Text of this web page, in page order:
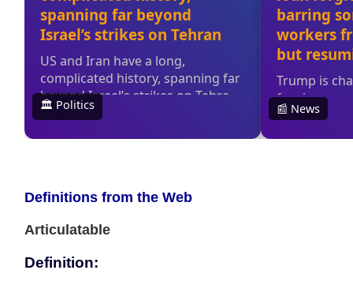
Definitions from the Web
Articulatable
Definition: